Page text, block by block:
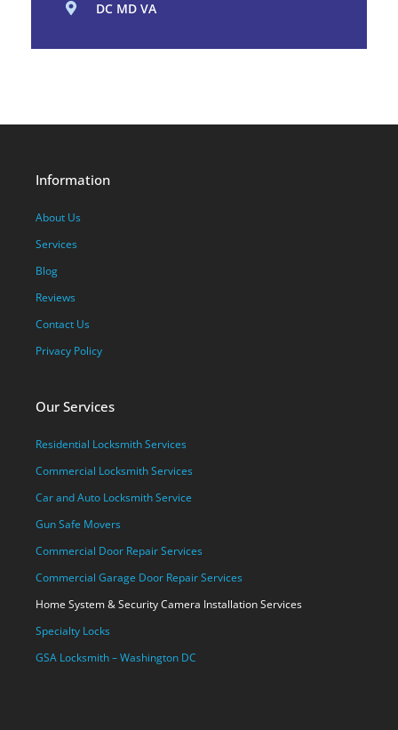
DC MD VA
Our Services
Residential Locksmith Services
Commercial Locksmith Services
Car and Auto Locksmith Service
Gun Safe Movers
Commercial Door Repair Services
Commercial Garage Door Repair Services
Home System & Security Camera Installation Services
Specialty Locks
GSA Locksmith – Washington DC
Information
About Us
Services
Blog
Reviews
Contact Us
Privacy Policy